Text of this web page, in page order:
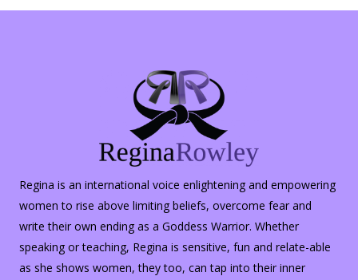
Important!
Regina is an international voice enlightening and empowering
women to rise above limiting beliefs, overcome fear and
write their own ending as a Goddess Warrior. Whether
speaking or teaching, Regina is sensitive, fun and relate-able
as she shows women, they too, can tap into their inner